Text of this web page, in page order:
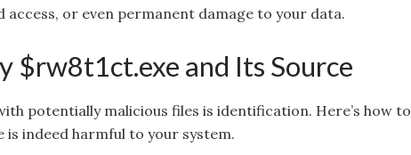
access, or even permanent damage to your data.
$rw8t1ct.exe and Its Source
potentially malicious files is identification. Here’s how to
is indeed harmful to your system.